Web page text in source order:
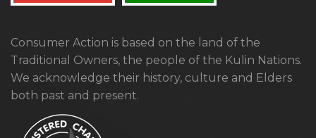
Consumer Action is based on the land of the
Traditional Owners, the people of the Kulin Nations.
We acknowledge their history, culture and Elders
both past and present.